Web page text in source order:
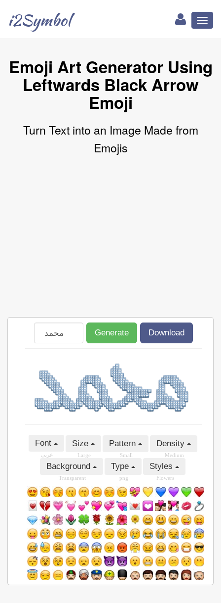
i2Symbol
Emoji Art Generator Using
Leftwards Black Arrow
Emoji
Turn Text into an Image Made from
Emojis
Generate Download
Font
عربى
Size
Large
Pattern
Small
Density
Medium
Background
Transparent
Type
png
Styles
Flowers